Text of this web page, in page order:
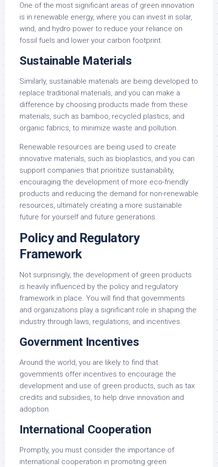
One of the most significant areas of green innovation
is in renewable energy, where you can invest in solar,
wind, and hydro power to reduce your reliance on
fossil fuels and lower your carbon footprint.
Sustainable Materials
Similarly, sustainable materials are being developed to
replace traditional materials, and you can make a
difference by choosing products made from these
materials, such as bamboo, recycled plastics, and
organic fabrics, to minimize waste and pollution.
Renewable resources are being used to create
innovative materials, such as bioplastics, and you can
support companies that prioritize sustainability,
encouraging the development of more eco-friendly
products and reducing the demand for non-renewable
resources, ultimately creating a more sustainable
future for yourself and future generations.
Policy and Regulatory
Framework
Not surprisingly, the development of green products
is heavily influenced by the policy and regulatory
framework in place. You will find that governments
and organizations play a significant role in shaping the
industry through laws, regulations, and incentives.
Government Incentives
Around the world, you are likely to find that
governments offer incentives to encourage the
development and use of green products, such as tax
credits and subsidies, to help drive innovation and
adoption.
International Cooperation
Promptly, you must consider the importance of
international cooperation in promoting green